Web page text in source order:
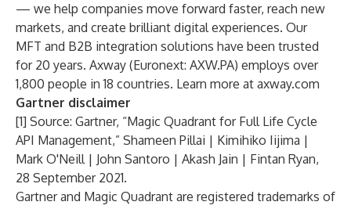
— we help companies move forward faster, reach new
markets, and create brilliant digital experiences. Our
MFT and B2B integration solutions have been trusted
for 20 years. Axway (Euronext: AXW.PA) employs over
1,800 people in 18 countries. Learn more at axway.com
Gartner disclaimer
[1] Source: Gartner, “Magic Quadrant for Full Life Cycle
API Management,” Shameen Pillai | Kimihiko Iijima |
Mark O'Neill | John Santoro | Akash Jain | Fintan Ryan,
28 September 2021.
Gartner and Magic Quadrant are registered trademarks of